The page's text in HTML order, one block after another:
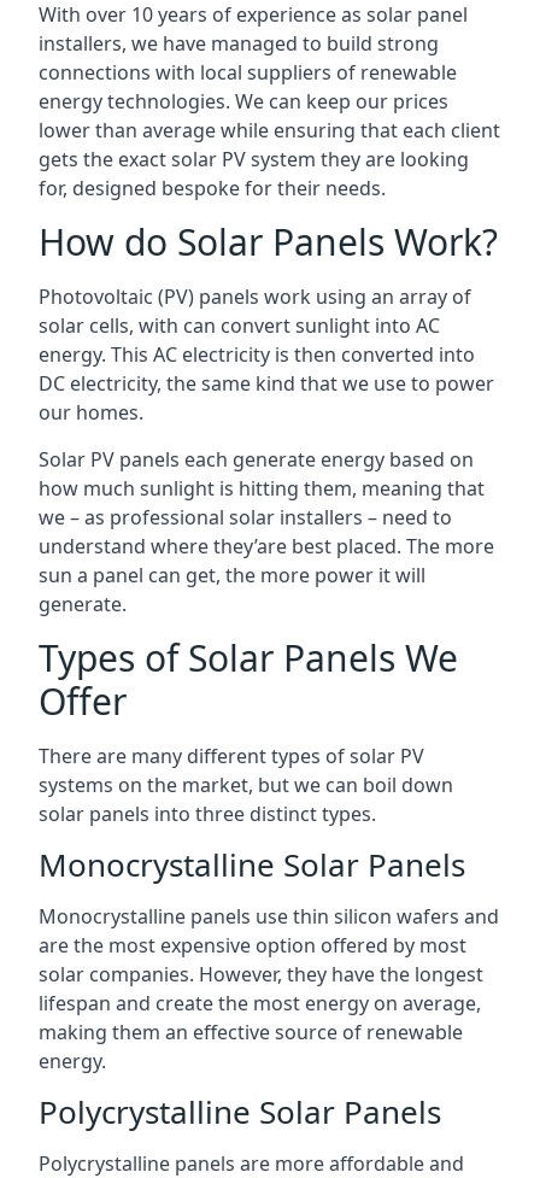
With over 10 years of experience as solar panel
installers, we have managed to build strong
connections with local suppliers of renewable
energy technologies. We can keep our prices
lower than average while ensuring that each client
gets the exact solar PV system they are looking
for, designed bespoke for their needs.
How do Solar Panels Work?
Photovoltaic (PV) panels work using an array of
solar cells, with can convert sunlight into AC
energy. This AC electricity is then converted into
DC electricity, the same kind that we use to power
our homes.
Solar PV panels each generate energy based on
how much sunlight is hitting them, meaning that
we – as professional solar installers – need to
understand where they’are best placed. The more
sun a panel can get, the more power it will
generate.
Types of Solar Panels We
Offer
There are many different types of solar PV
systems on the market, but we can boil down
solar panels into three distinct types.
Monocrystalline Solar Panels
Monocrystalline panels use thin silicon wafers and
are the most expensive option offered by most
solar companies. However, they have the longest
lifespan and create the most energy on average,
making them an effective source of renewable
energy.
Polycrystalline Solar Panels
Polycrystalline panels are more affordable and